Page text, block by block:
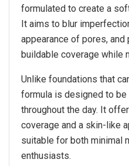
formulated to create a
It aims to blur
appearance of pores,
buildable coverage while
Unlike foundations that
formula is designed to
throughout the day. It
coverage and a skin-like
suitable for both minimal
enthusiasts.